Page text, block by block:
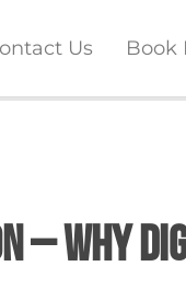
Us Book
– Why